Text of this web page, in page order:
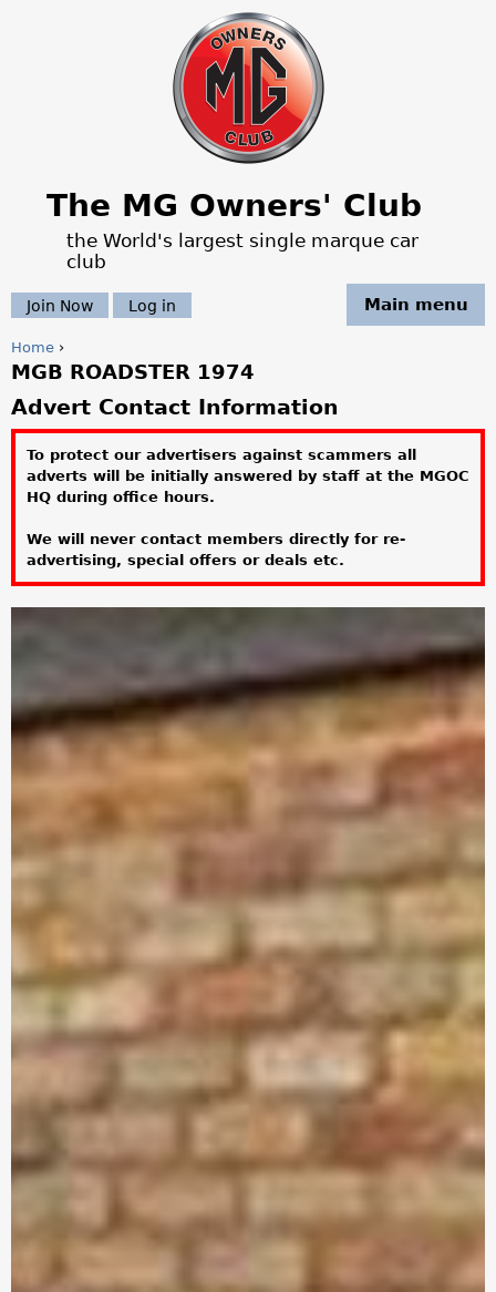
Jump to navigation
The MG Owners' Club
the World's largest single marque car
club
Main menu
Join Now Log in
Y
o
e
r
Home ›
MGB ROADSTER 1974
Advert Contact Information
To protect our advertisers against scammers all
adverts will be initially answered by staff at the MGOC
HQ during office hours.
We will never contact members directly for re-
advertising, special offers or deals etc.